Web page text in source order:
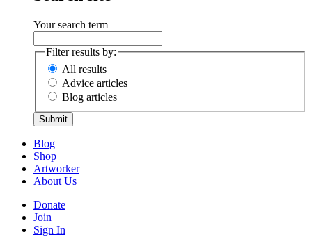
Your search term
Filter results by:
All results
Advice articles
Blog articles
Submit
Blog
Shop
Artworker
About Us
Donate
Join
Sign In